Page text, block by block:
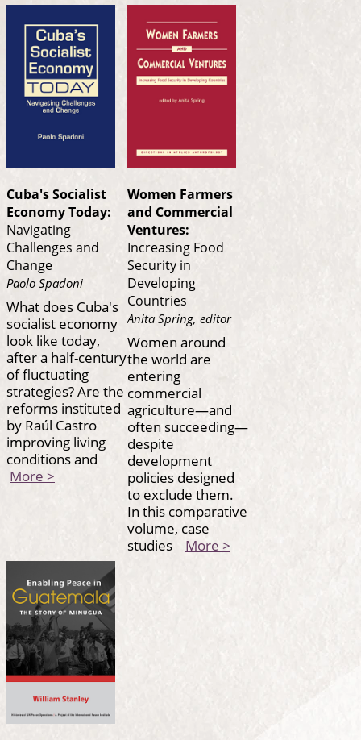
Cuba's Socialist
Economy Today:
Navigating
Challenges and
Change
Paolo Spadoni
What does Cuba's
socialist economy
look like today,
after a half-century
of fluctuating
strategies? Are the
reforms instituted
by Raúl Castro
improving living
conditions and
More >
Women Farmers
and Commercial
Ventures:
Increasing Food
Security in
Developing
Countries
Anita Spring, editor
Women around
the world are
entering
commercial
agriculture—and
often succeeding—
despite
development
policies designed
to exclude them.
In this comparative
volume, case
studies More >